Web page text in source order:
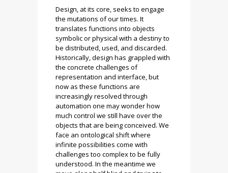
Design, at its core, seeks to engage
the mutations of our times. It
translates functions into objects
symbolic or physical with a destiny to
be distributed, used, and discarded.
Historically, design has grappled with
the concrete challenges of
representation and interface, but
now as these functions are
increasingly resolved through
automation one may wonder how
much control we still have over the
objects that are being conceived. We
face an ontological shift where
infinite possibilities come with
challenges too complex to be fully
understood. In the meantime we